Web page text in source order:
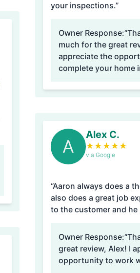
your inspections.”
Owner Response:
much for the great
appreciate the
complete your home
A
Alex C.
★ ★ ★ ★ ★
via Google
“Aaron always does a
also does a great job
to the customer and he
Owner Response:
great review, Alex! I appreciate the
opportunity to work